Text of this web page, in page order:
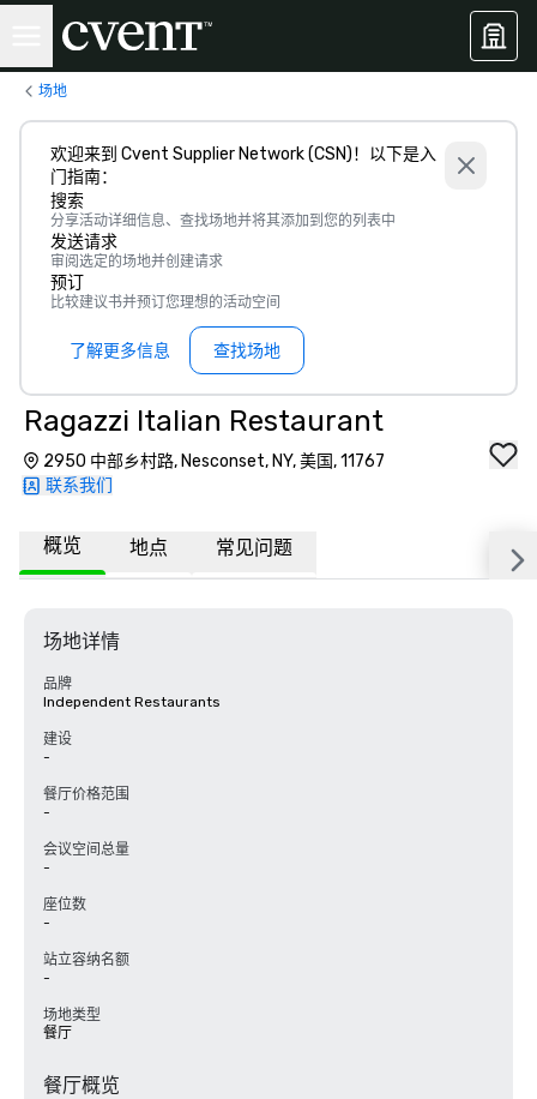
场地
欢迎来到 Cvent Supplier Network (CSN)！以下是入
门指南：
搜索
分享活动详细信息、查找场地并将其添加到您的列表中
发送请求
审阅选定的场地并创建请求
预订
比较建议书并预订您理想的活动空间
了解更多信息 查找场地
Ragazzi Italian Restaurant
2950 中部乡村路, Nesconset, NY, 美国, 11767
联系我们
概览 地点 常见问题
场地详情
品牌
Independent Restaurants
建设
-
餐厅价格范围
-
会议空间总量
-
座位数
-
站立容纳名额
-
场地类型
餐厅
餐厅概览